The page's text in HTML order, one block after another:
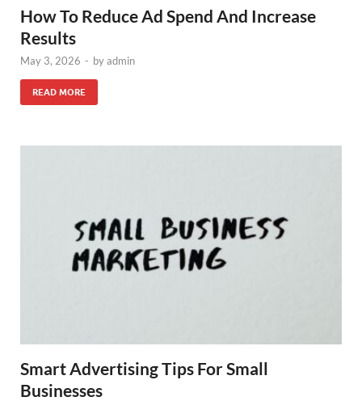
How To Reduce Ad Spend And Increase
Results
May 3, 2026 - byadmin
READ MORE
Smart Advertising Tips For Small
Businesses